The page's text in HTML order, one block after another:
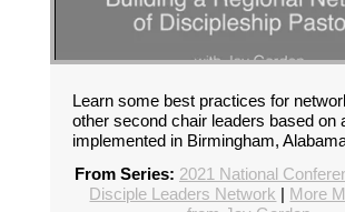
Learn some best practices for
other second chair leaders based on
implemented in Birmingham,
From Series: 2021 National
Disciple Leaders Network | More